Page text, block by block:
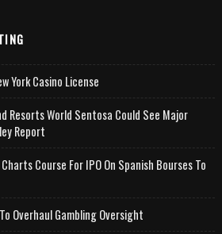
York Casino License
Resorts World Sentosa Could See Major
Report
Course For IPO On Spanish Bourses To
Overhaul Gambling Oversight